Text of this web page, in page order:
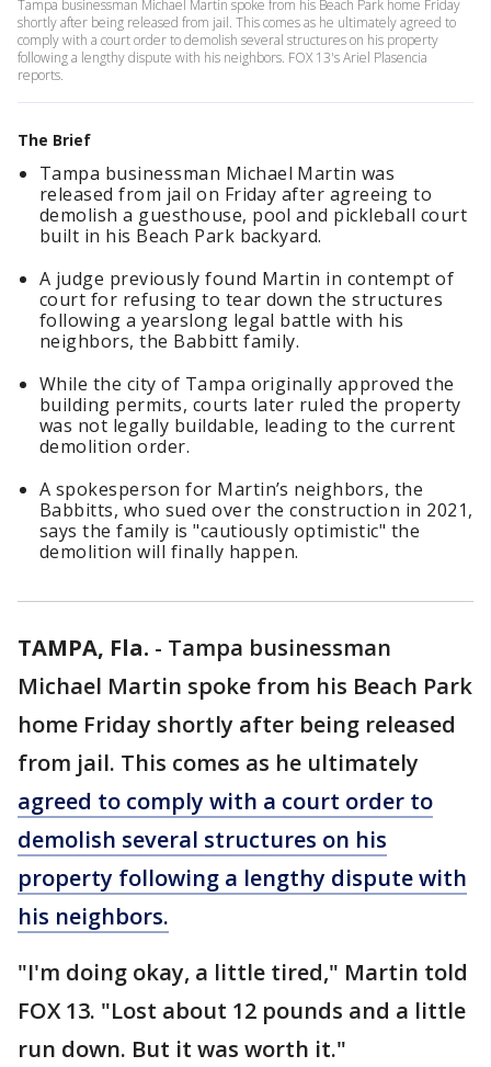
Tampa businessman Michael Martin spoke from his Beach Park home Friday
shortly after being released from jail. This comes as he ultimately agreed to
comply with a court order to demolish several structures on his property
following a lengthy dispute with his neighbors. FOX 13's Ariel Plasencia
reports.
The Brief
Tampa businessman Michael Martin was
released from jail on Friday after agreeing to
demolish a guesthouse, pool and pickleball court
built in his Beach Park backyard.
A judge previously found Martin in contempt of
court for refusing to tear down the structures
following a yearslong legal battle with his
neighbors, the Babbitt family.
While the city of Tampa originally approved the
building permits, courts later ruled the property
was not legally buildable, leading to the current
demolition order.
A spokesperson for Martin’s neighbors, the
Babbitts, who sued over the construction in 2021,
says the family is "cautiously optimistic" the
demolition will finally happen.
TAMPA, Fla. - Tampa businessman
Michael Martin spoke from his Beach Park
home Friday shortly after being released
from jail. This comes as he ultimately
agreed to comply with a court order to
demolish several structures on his
property following a lengthy dispute with
his neighbors.
"I'm doing okay, a little tired," Martin told
FOX 13. "Lost about 12 pounds and a little
run down. But it was worth it."